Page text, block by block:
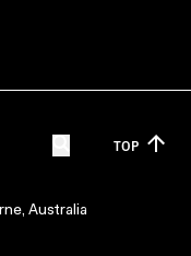
TOP
Australia